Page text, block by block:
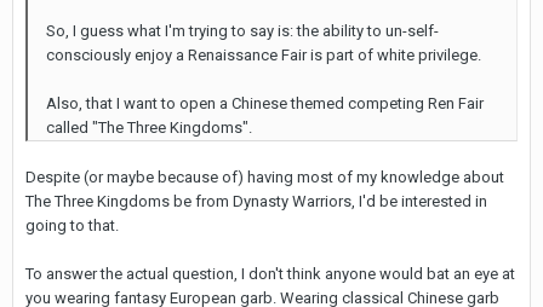
So, I guess what I'm trying to say is: the ability to un-self-
consciously enjoy a Renaissance Fair is part of white privilege.
Also, that I want to open a Chinese themed competing Ren Fair
called "The Three Kingdoms".
Despite (or maybe because of) having most of my knowledge about
The Three Kingdoms be from Dynasty Warriors, I'd be interested in
going to that.
To answer the actual question, I don't think anyone would bat an eye at
you wearing fantasy European garb. Wearing classical Chinese garb